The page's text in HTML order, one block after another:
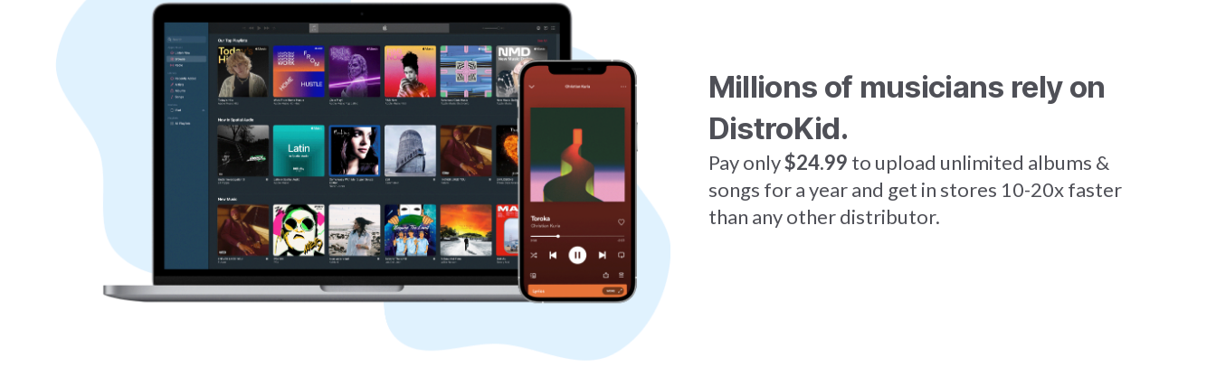
Millions of musicians rely on
DistroKid.
Pay only$24.99 to upload unlimited albums &
songs for a year and get in stores 10-20x faster
than any other distributor.